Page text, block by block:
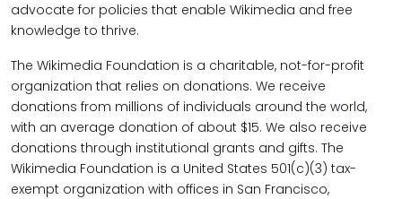
advocate for policies that enable Wikimedia and free
knowledge to thrive.
The Wikimedia Foundation is a charitable, not-for-profit
organization that relies on donations. We receive
donations from millions of individuals around the world,
with an average donation of about $15. We also receive
donations through institutional grants and gifts. The
Wikimedia Foundation is a United States 501(c)(3) tax-
exempt organization with offices in San Francisco,